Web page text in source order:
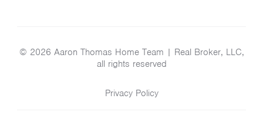
© 2026 Aaron Thomas Home Team | Real Broker, LLC,
all rights reserved
Privacy Policy